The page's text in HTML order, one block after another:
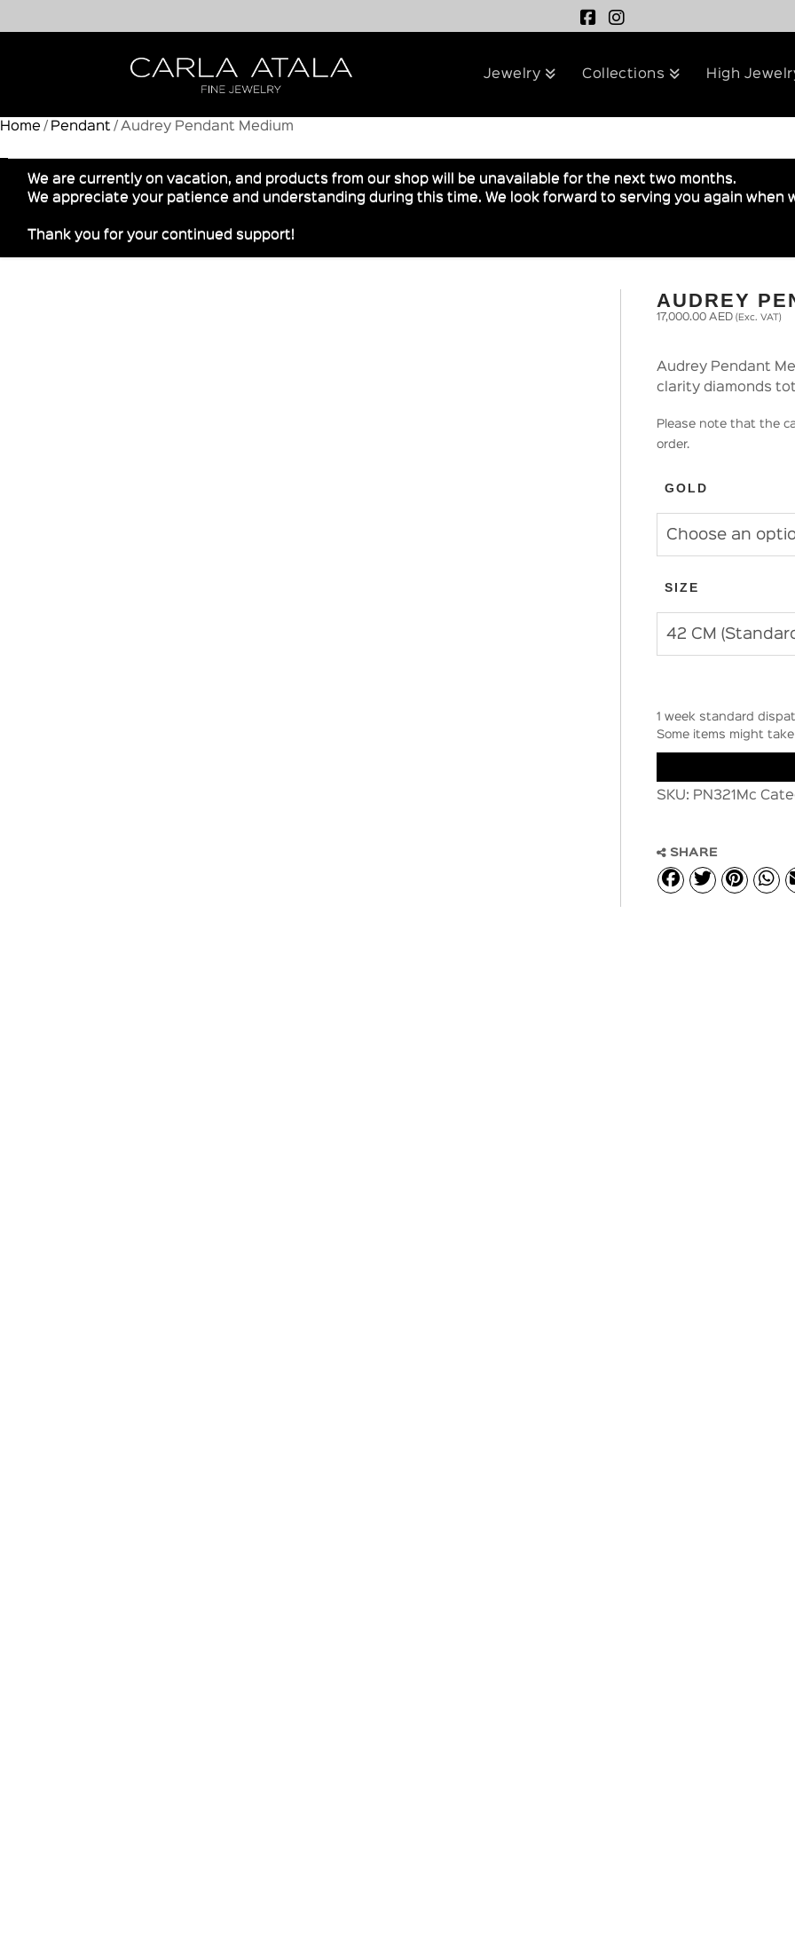
Jewelry Collections High
Home / Pendant / Audrey Pendant Medium
We are currently on vacation, and products from our shop will be unavailable for the next two months.
We appreciate your patience and understanding during this time. We look forward to serving you again when
Thank you for your continued support!
AUDREY
17,000.00AED (Exc. VAT)
Audrey Pendant
clarity diamonds
Please note that the
order.
GOLD
SIZE
1 week standard
Some items might
SKU: PN321Mc
SHARE